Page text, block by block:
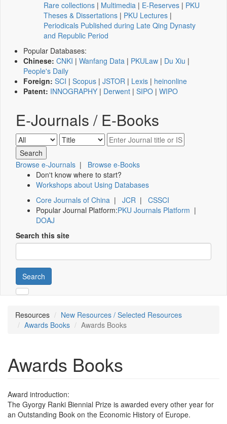
Rare collections | Multimedia | E-Reserves | PKU
Theses & Dissertations | PKU Lectures |
Periodicals Published during Late Qing Dynasty
and Republic Period
Popular Databases:
Chinese: CNKI | Wanfang Data | PKULaw | Du Xiu |
People's Daily
Foreign: SCI | Scopus | JSTOR | Lexis | heinonline
Patent: INNOGRAPHY | Derwent | SIPO | WIPO
E-Journals / E-Books
Browse e-Journals | Browse e-Books
Don't know where to start?
Workshops about Using Databases
Core Journals of China | JCR | CSSCI
Popular Journal Platform:PKU Journals Platform |
DOAJ
Search this site
Search
Resources
New Resources / Selected Resources
Awards Books
Awards Books
Awards Books
Award introduction:
The Gyorgy Ranki Biennial Prize is awarded every other year for
an Outstanding Book on the Economic History of Europe.